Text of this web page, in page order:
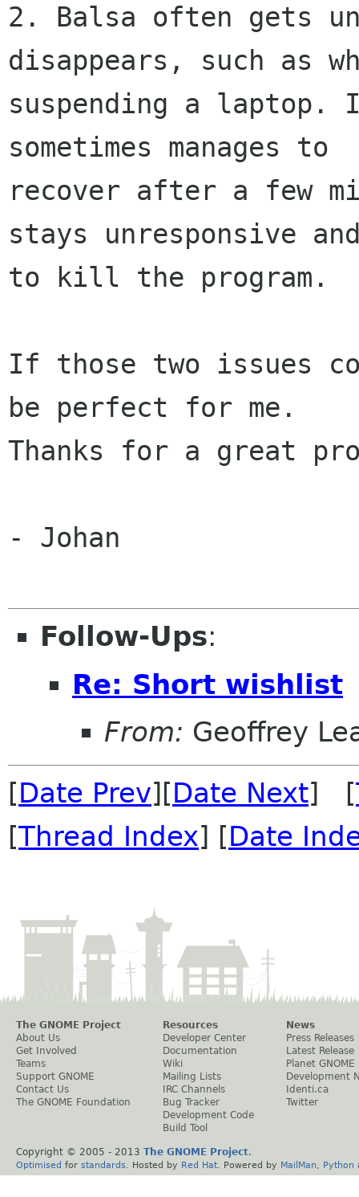
2. Balsa often gets
disappears, such as
suspending a laptop.
sometimes manages to
recover after a few
stays unresponsive
to kill the program.
If those two issues
be perfect for me.
Thanks for a great
- Johan
Follow-Ups:
Re: Short wishlist
From: Geoffrey
[Date Prev][Date Next] [
[Thread Index] [Date
The GNOME Project
About Us
Get Involved
Teams
Support GNOME
Contact Us
The GNOME Foundation
Resources
Developer Center
Documentation
Wiki
Mailing Lists
IRC Channels
Bug Tracker
Development Code
Build Tool
News
Press Releases
Latest Release
Planet GNOME
Development
Identi.ca
Twitter
Copyright © 2005 - 2013 The GNOME Project.
Optimised for standards . Hosted by Red Hat . Powered by MailMan Python